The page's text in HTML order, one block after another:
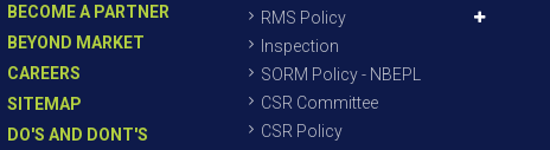
BECOME A PARTNER
BEYOND MARKET
CAREERS
SITEMAP
DO'S AND DONT'S
RMS Policy
Inspection
SORM Policy - NBEPL
CSR Committee
CSR Policy